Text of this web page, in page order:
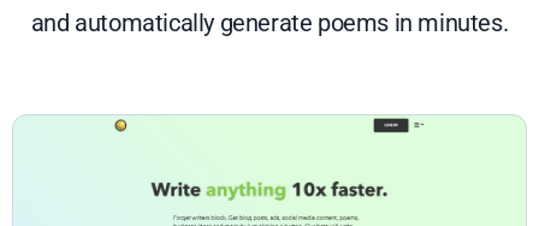
and automatically generate poems in minutes.